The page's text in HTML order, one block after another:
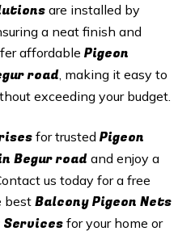
are installed by
a neat finish and
affordable Pigeon
road, making it easy to
exceeding your budget.
for trusted Pigeon
Begur road and enjoy a
us today for a free
bestBalcony Pigeon Nets
for your home or